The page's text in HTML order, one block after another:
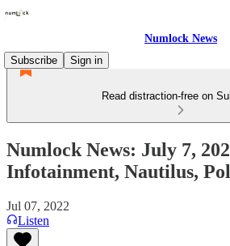
Numlock News
Subscribe
Sign in
Read distraction-free on
Numlock News: July 7,
Infotainment, Nautilus,
Jul 07, 2022
Listen